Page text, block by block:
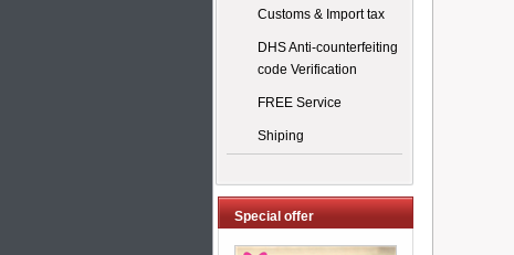
Customs & Import tax
DHS Anti-counterfeiting
code Verification
FREE Service
Shiping
Special offer